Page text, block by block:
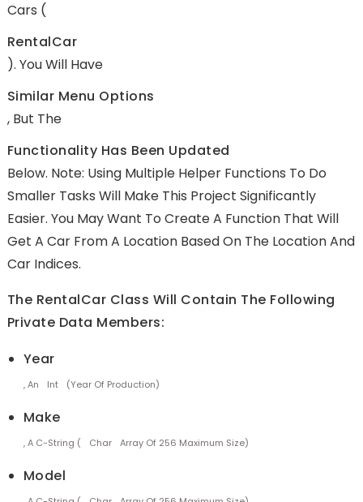
Cars (
RentalCar
). You Will Have
Similar Menu Options
, But The
Functionality Has Been Updated
Below. Note: Using Multiple Helper Functions To Do
Smaller Tasks Will Make This Project Significantly
Easier. You May Want To Create A Function That Will
Get A Car From A Location Based On The Location And
Car Indices.
The RentalCar Class Will Contain The Following
Private Data Members:
Year
, An Int (year Of Production)
Make
, A C-String ( Char Array Of 256 Maximum Size)
Model